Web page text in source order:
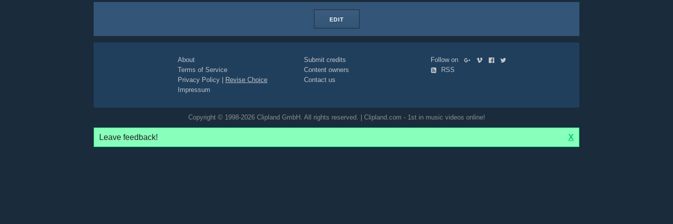
EDIT
About
Terms of Service
Privacy Policy
Revise Choice
Impressum
Submit credits
Content owners
Contact us
Follow on
RSS
Copyright © 1998-2026 Clipland GmbH. All rights reserved. | Clipland.com - 1st in music videos online!
Leave feedback! X